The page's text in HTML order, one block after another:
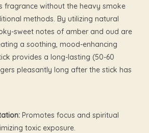
fragrance without the heavy smoke
methods. By utilizing natural
sweet notes of amber and oud are
a soothing, mood-enhancing
provides a long-lasting (50-60
pleasantly long after the stick has
Promotes focus and spiritual
toxic exposure.